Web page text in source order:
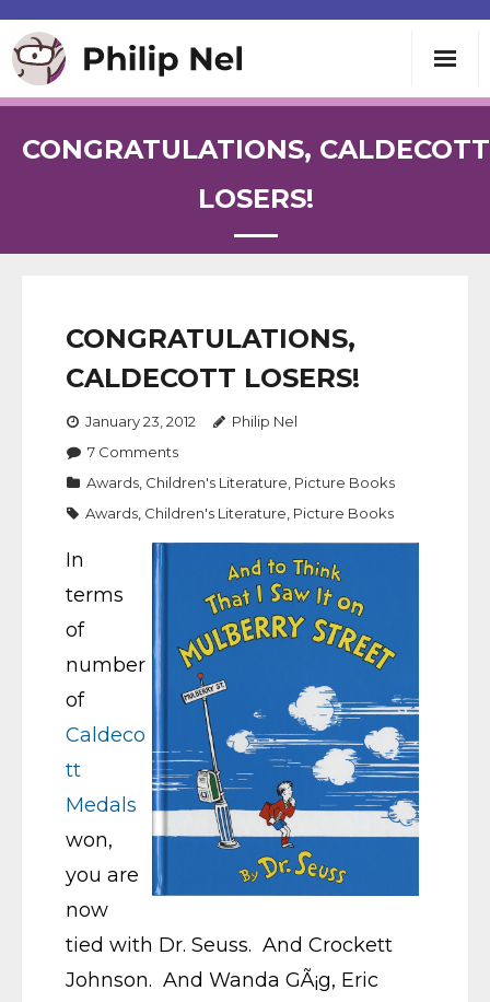
Speaking
Contact
CONGRATULATIONS, CALDECOTT
LOSERS!
CONGRATULATIONS,
CALDECOTT LOSERS!
January 23, 2012
Philip Nel
7 Comments
Awards Children's Literature Picture Books
Awards Children's Literature Picture Books
In
terms
of
number
of
Caldeco
tt
Medals
won,
you are
now
tied with Dr. Seuss. And Crockett
Johnson. And Wanda GÃ¡g, Eric